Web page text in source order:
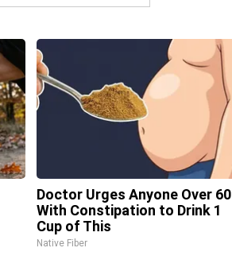
Doctor Urges Anyone Over 60
With Constipation to Drink 1
Cup of This
Native Fiber